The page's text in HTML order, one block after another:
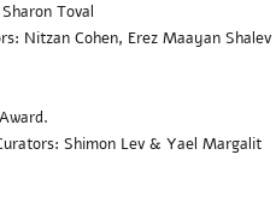
Toval
Nitzan Cohen, Erez Maayan Shalev
.
Shimon Lev & Yael Margalit